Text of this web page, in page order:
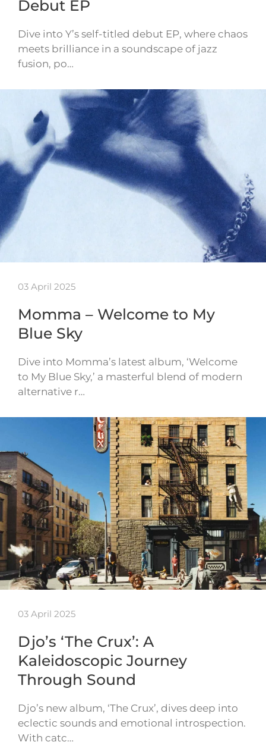
Debut EP
Dive into Y’s self-titled debut EP, where chaos
meets brilliance in a soundscape of jazz
fusion, po…
03 April 2025
Momma – Welcome to My
Blue Sky
Dive into Momma’s latest album, ‘Welcome
to My Blue Sky,’ a masterful blend of modern
alternative r…
03 April 2025
Djo’s ‘The Crux’: A
Kaleidoscopic Journey
Through Sound
Djo’s new album, ‘The Crux’, dives deep into
eclectic sounds and emotional introspection.
With catc…